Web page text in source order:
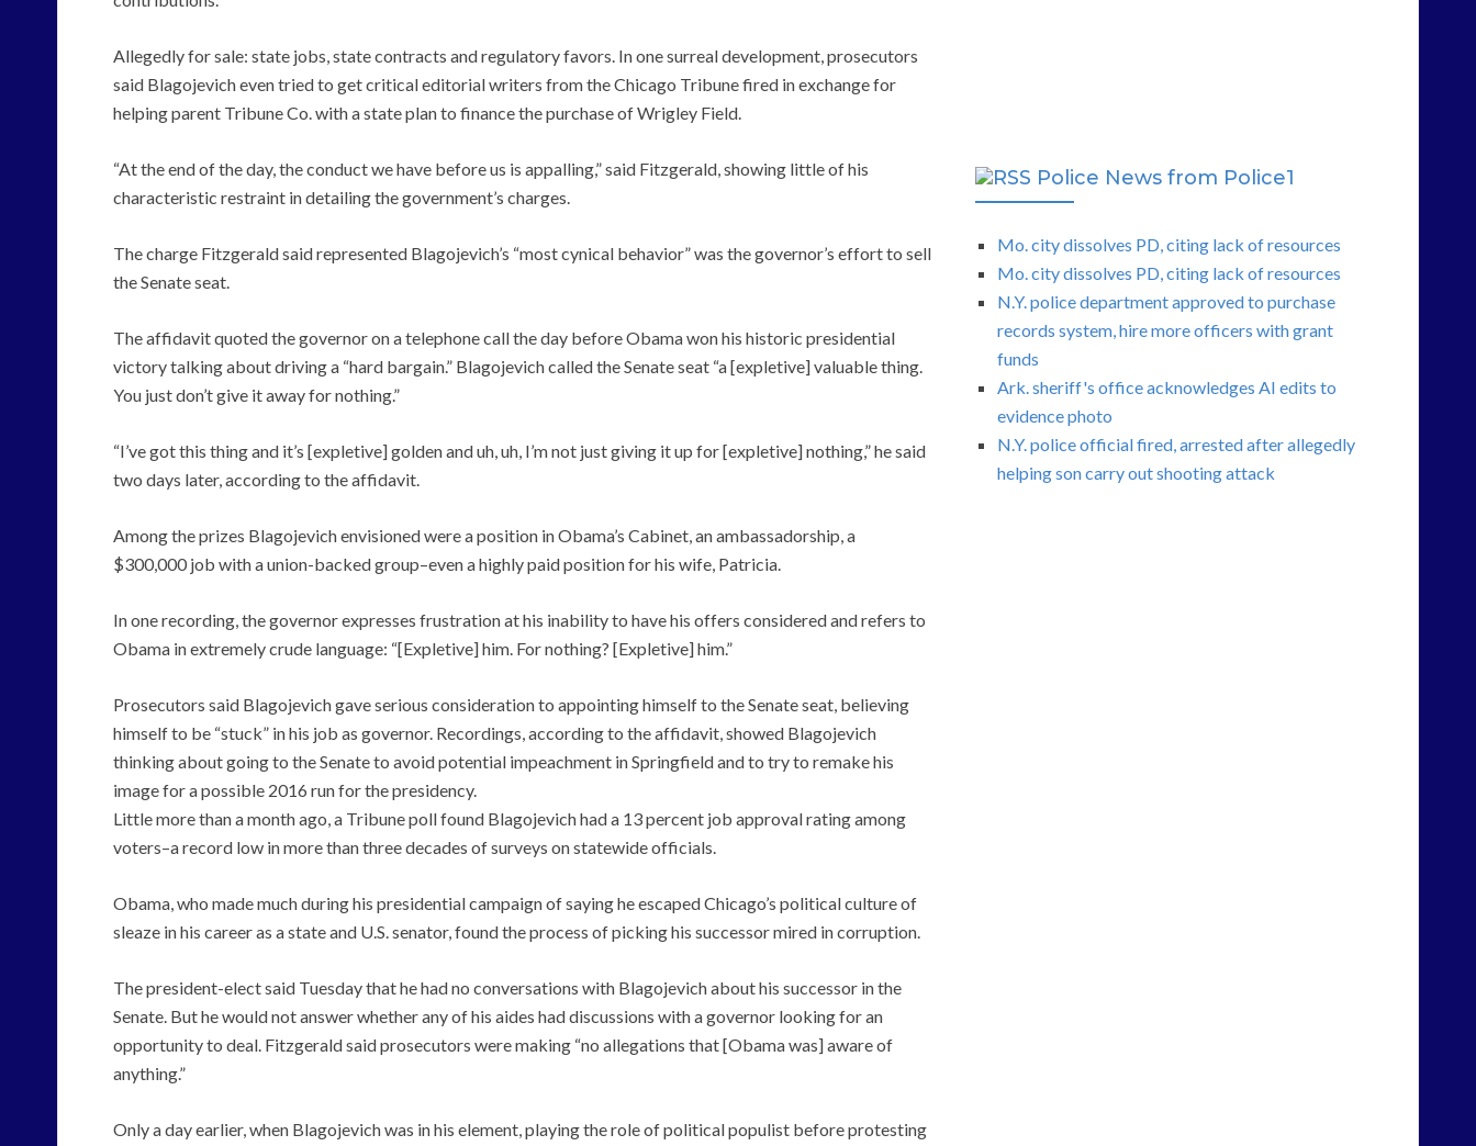
Allegedly for sale: state jobs, state contracts and regulatory favors. In one surreal development, prosecutors
said Blagojevich even tried to get critical editorial writers from the Chicago Tribune fired in exchange for
helping parent Tribune Co. with a state plan to finance the purchase of Wrigley Field.
“At the end of the day, the conduct we have before us is appalling,” said Fitzgerald, showing little of his
characteristic restraint in detailing the government’s charges.
The charge Fitzgerald said represented Blagojevich’s “most cynical behavior” was the governor’s effort to sell
the Senate seat.
The affidavit quoted the governor on a telephone call the day before Obama won his historic presidential
victory talking about driving a “hard bargain.” Blagojevich called the Senate seat “a [expletive] valuable thing.
You just don’t give it away for nothing.”
“I’ve got this thing and it’s [expletive] golden and uh, uh, I’m not just giving it up for [expletive] nothing,” he said
two days later, according to the affidavit.
Among the prizes Blagojevich envisioned were a position in Obama’s Cabinet, an ambassadorship, a
$300,000 job with a union-backed group–even a highly paid position for his wife, Patricia.
In one recording, the governor expresses frustration at his inability to have his offers considered and refers to
Obama in extremely crude language: “[Expletive] him. For nothing? [Expletive] him.”
Prosecutors said Blagojevich gave serious consideration to appointing himself to the Senate seat, believing
himself to be “stuck” in his job as governor. Recordings, according to the affidavit, showed Blagojevich
thinking about going to the Senate to avoid potential impeachment in Springfield and to try to remake his
image for a possible 2016 run for the presidency.
Little more than a month ago, a Tribune poll found Blagojevich had a 13 percent job approval rating among
voters–a record low in more than three decades of surveys on statewide officials.
Obama, who made much during his presidential campaign of saying he escaped Chicago’s political culture of
sleaze in his career as a state and U.S. senator, found the process of picking his successor mired in corruption.
The president-elect said Tuesday that he had no conversations with Blagojevich about his successor in the
Senate. But he would not answer whether any of his aides had discussions with a governor looking for an
opportunity to deal. Fitzgerald said prosecutors were making “no allegations that [Obama was] aware of
anything.”
Only a day earlier, when Blagojevich was in his element, playing the role of political populist before protesting
Police News from Police1
Mo. city dissolves PD, citing lack of resources
Mo. city dissolves PD, citing lack of resources
N.Y. police department approved to purchase
records system, hire more officers with grant
funds
Ark. sheriff's office acknowledges AI edits to
evidence photo
N.Y. police official fired, arrested after allegedly
helping son carry out shooting attack